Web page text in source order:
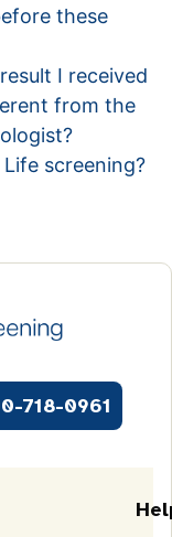
these
I received
from the
screening?
718-0961